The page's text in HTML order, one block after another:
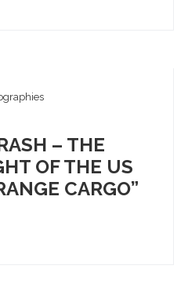
– THE
OF THE US
CARGO”